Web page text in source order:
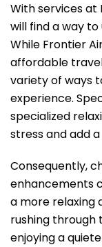
With services at
will find a way
While Frontier
affordable
variety of ways
experience.
specialized
stress and add
Consequently,
enhancements
a more relaxing
rushing through
enjoying a